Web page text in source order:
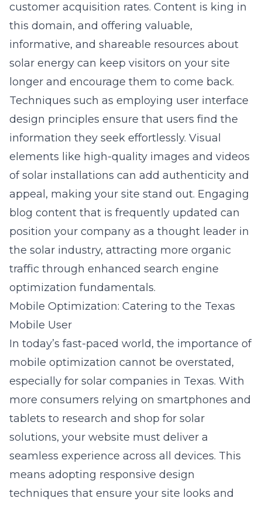
customer acquisition rates. Content is king in
this domain, and offering valuable,
informative, and shareable resources about
solar energy can keep visitors on your site
longer and encourage them to come back.
Techniques such as employing user interface
design principles ensure that users find the
information they seek effortlessly. Visual
elements like high-quality images and videos
of solar installations can add authenticity and
appeal, making your site stand out. Engaging
blog content that is frequently updated can
position your company as a thought leader in
the solar industry, attracting more organic
traffic through enhanced search engine
optimization fundamentals.
Mobile Optimization: Catering to the Texas
Mobile User
In today’s fast-paced world, the importance of
mobile optimization cannot be overstated,
especially for solar companies in Texas. With
more consumers relying on smartphones and
tablets to research and shop for solar
solutions, your website must deliver a
seamless experience across all devices. This
means adopting responsive design
techniques that ensure your site looks and